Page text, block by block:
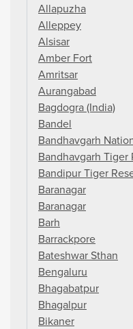
Allapuzha
Alleppey
Alsisar
Amber Fort
Amritsar
Aurangabad
Bagdogra (India)
Bandel
Bandhavgarh
Bandhavgarh Tiger
Bandipur Tiger
Baranagar
Baranagar
Barh
Barrackpore
Bateshwar Sthan
Bengaluru
Bhagabatpur
Bhagalpur
Bikaner